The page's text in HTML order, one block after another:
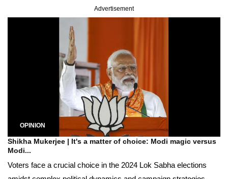
Shikha Mukerjee | It's a matter of choice: Modi magic versus
Modi...
Voters face a crucial choice in the 2024 Lok Sabha elections